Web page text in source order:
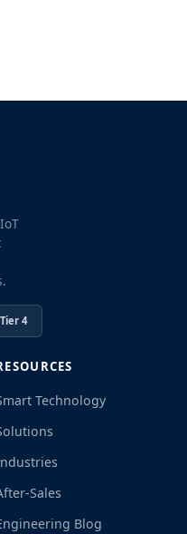
4
Technology
Sales
Blog